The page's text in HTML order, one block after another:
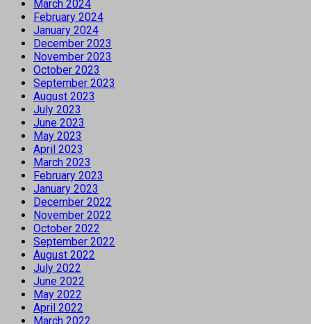
March 2024
February 2024
January 2024
December 2023
November 2023
October 2023
September 2023
August 2023
July 2023
June 2023
May 2023
April 2023
March 2023
February 2023
January 2023
December 2022
November 2022
October 2022
September 2022
August 2022
July 2022
June 2022
May 2022
April 2022
March 2022